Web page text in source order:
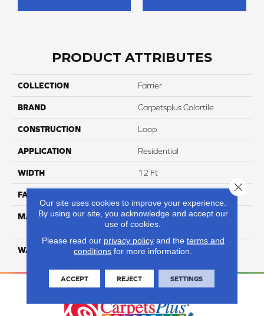
PRODUCT ATTRIBUTES
COLLECTION Farrier
BRAND Carpetsplus Colortile
CONSTRUCTION Loop
APPLICATION Residential
WIDTH 12 Ft
FACE WEIGHT
MATERIAL
100% Eco Solution Q
Solution Dyed Nylon
WARRANTY 10 Years
Our site uses cookies to improve your experience.
By using our site, you acknowledge and accept our
use of cookies.
Please read our privacy policyand the terms and
conditions for more information.
ACCEPT REJECT SETTINGS
Close